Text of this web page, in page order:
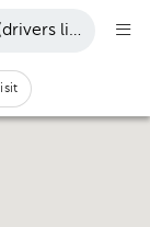
license,